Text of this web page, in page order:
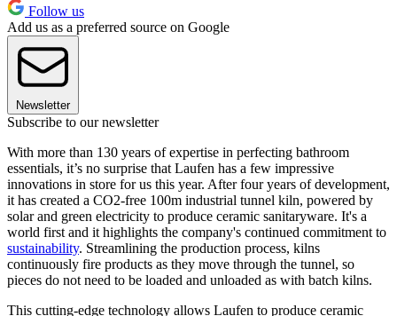
Follow us
Add us as a preferred source on Google
Newsletter
Subscribe to our newsletter
With more than 130 years of expertise in perfecting bathroom
essentials, it’s no surprise that Laufen has a few impressive
innovations in store for us this year. After four years of development,
it has created a CO2-free 100m industrial tunnel kiln, powered by
solar and green electricity to produce ceramic sanitaryware. It's a
world first and it highlights the company's continued commitment to
sustainability. Streamlining the production process, kilns
continuously fire products as they move through the tunnel, so
pieces do not need to be loaded and unloaded as with batch kilns.
This cutting-edge technology allows Laufen to produce ceramic